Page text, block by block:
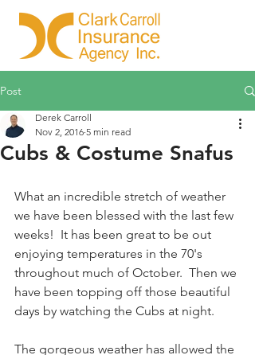
Post
Cubs & Costume Snafus
Derek Carroll
Nov 2, 2016 5 min read
What an incredible stretch of weather
we have been blessed with the last few
weeks!  It has been great to be out
enjoying temperatures in the 70's
throughout much of October.  Then we
have been topping off those beautiful
days by watching the Cubs at night.
The gorgeous weather has allowed the